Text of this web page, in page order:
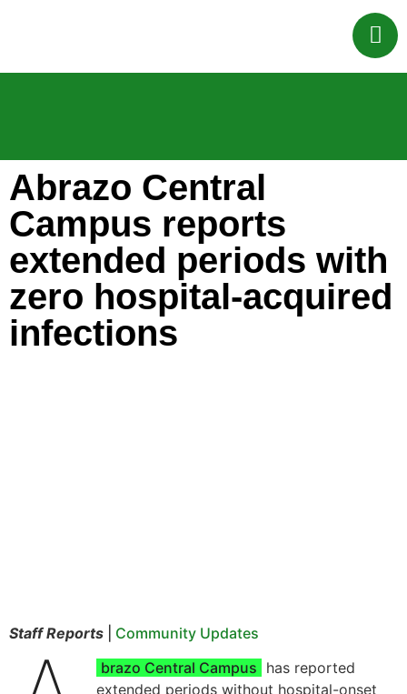
Abrazo Central
Campus reports
extended periods with
zero hospital-acquired
infections
Staff Reports Community Updates
brazo Central Campus has reported
extended periods without hospital-onset